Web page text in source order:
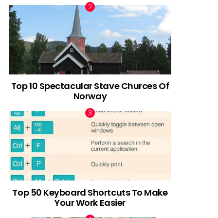
Top 10 Spectacular Stave Churces Of
Norway
Top 50 Keyboard Shortcuts To Make
Your Work Easier